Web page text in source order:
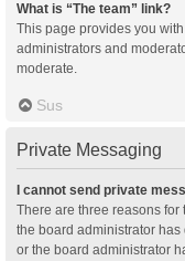
What is “The team” link?
This page provides you
administrators and
moderate.
Sus
Private Messaging
I cannot send private
There are three reasons
the board administrator
or the board administrator